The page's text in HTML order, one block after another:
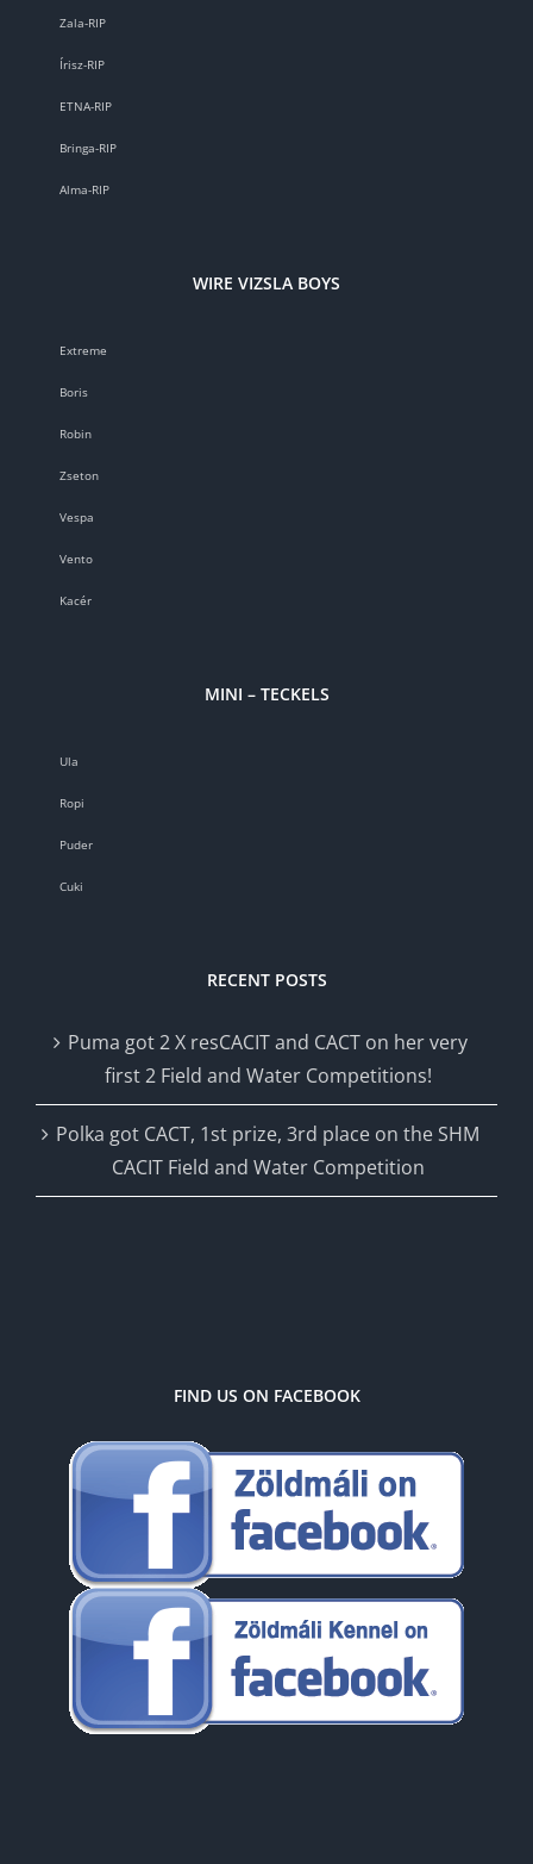
Zala-RIP
Írisz-RIP
ETNA-RIP
Bringa-RIP
Alma-RIP
WIRE VIZSLA BOYS
Extreme
Boris
Robin
Zseton
Vespa
Vento
Kacér
MINI – TECKELS
Ula
Ropi
Puder
Cuki
RECENT POSTS
Puma got 2 X resCACIT and CACT on her very
first 2 Field and Water Competitions!
Polka got CACT, 1st prize, 3rd place on the SHM
CACIT Field and Water Competition
FIND US ON FACEBOOK